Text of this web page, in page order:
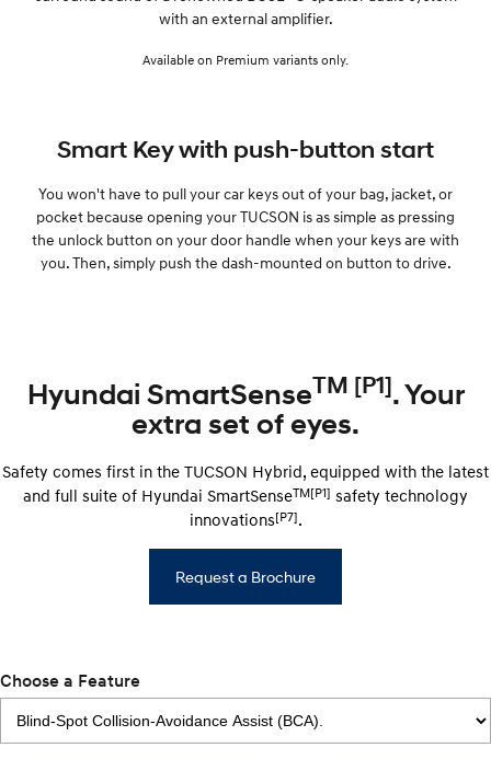
with an external amplifier.
Available on Premium variants only.
Smart Key with push-button start
You won't have to pull your car keys out of your bag, jacket, or
pocket because opening your TUCSON is as simple as pressing
the unlock button on your door handle when your keys are with
you. Then, simply push the dash-mounted on button to drive.
Hyundai SmartSenseTM [P1]. Your
extra set of eyes.
Safety comes first in the TUCSON Hybrid, equipped with the latest
and full suite of Hyundai SmartSenseTM[P1] safety technology
innovations[P7].
Request a Brochure
Choose a Feature